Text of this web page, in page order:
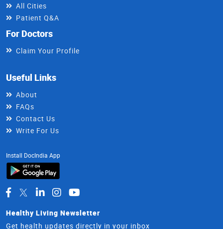
All Cities
Patient Q&A
For Doctors
Claim Your Profile
Useful Links
About
FAQs
Contact Us
Write For Us
Install DocIndia App
Healthy Living Newsletter
Get health updates directly in your inbox